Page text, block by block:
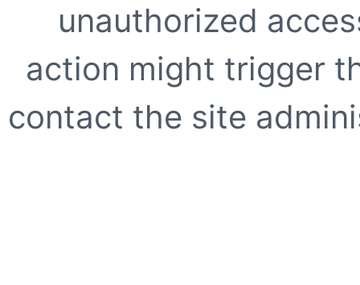
unauthorized
action might trigger
contact the site